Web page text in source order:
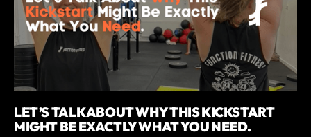
LET’S TALK ABOUT WHY THIS KICKSTART
MIGHT BE EXACTLY WHAT YOU NEED.